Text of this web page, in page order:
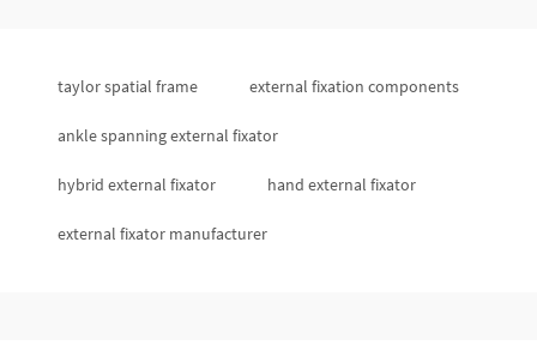
taylor spatial frame external fixation components
ankle spanning external fixator
hybrid external fixator hand external fixator
external fixator manufacturer